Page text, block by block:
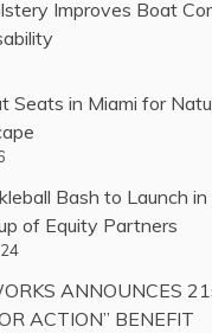
Improves Boat
Seats in Miami for
Bash to Launch
of Equity Partners
ANNOUNCES
ACTION” BENEFIT